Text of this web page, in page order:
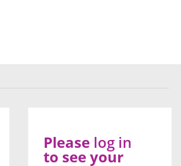
Please log in
to see your